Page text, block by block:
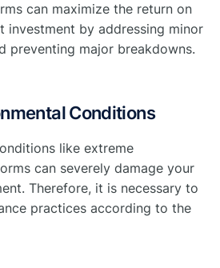
can maximize the return on
investment by addressing minor
preventing major breakdowns.
Conditions
like extreme
can severely damage your
Therefore, it is necessary to
practices according to the